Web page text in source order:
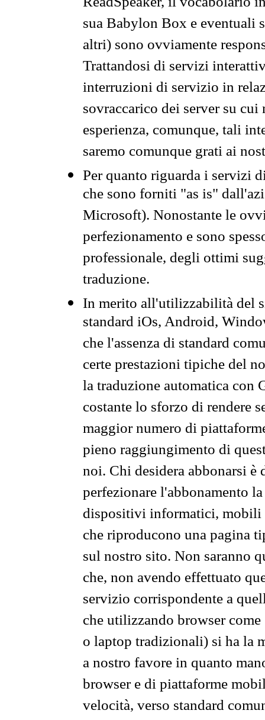
sua Babylon Box e eventuali
altri) sono ovviamente
Trattandosi di servizi
interruzioni di servizio in
sovraccarico dei server su
esperienza, comunque, tali
saremo comunque grati ai
Per quanto riguarda i servizi
che sono forniti "as is"
Microsoft). Nonostante le
perfezionamento e sono
professionale, degli ottimi
traduzione.
In merito all'utilizzabilità del
standard iOs, Android,
che l'assenza di standard
certe prestazioni tipiche del
la traduzione automatica con
costante lo sforzo di rendere
maggior numero di
pieno raggiungimento di
noi. Chi desidera abbonarsi
perfezionare l'abbonamento
dispositivi informatici, mobili
che riproducono una pagina
sul nostro sito. Non saranno
che, non avendo effettuato
servizio corrispondente a
che utilizzando browser
o laptop tradizionali) si ha la
a nostro favore in quanto
browser e di piattaforme
velocità, verso standard